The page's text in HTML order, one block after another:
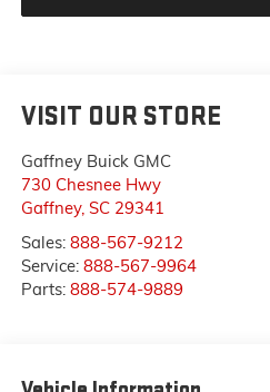
VISIT OUR STORE
Gaffney Buick GMC
730 Chesnee Hwy
Gaffney, SC 29341
Sales: 888-567-9212
Service: 888-567-9964
Parts: 888-574-9889